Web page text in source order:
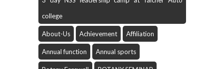
college
About-Us Achievement Affiliation
Annual function Annual sports